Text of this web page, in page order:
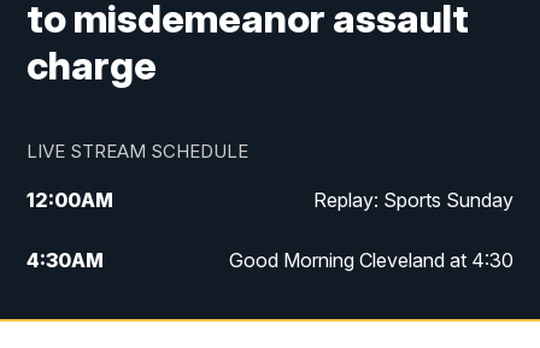
to misdemeanor assault
charge
LIVE STREAM SCHEDULE
12:00AM Replay: Sports Sunday
4:30AM Good Morning Cleveland at 4:30
5:00AM Good Morning Cleveland at 5